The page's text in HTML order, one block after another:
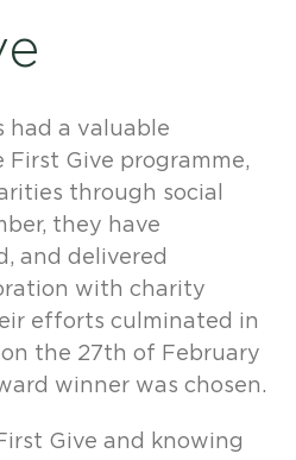
had a valuable
Give programme,
through social
they have
and delivered
with charity
efforts culminated in
the 27th of February
winner was chosen.
Give and knowing